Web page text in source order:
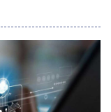
latest innovation
designed to